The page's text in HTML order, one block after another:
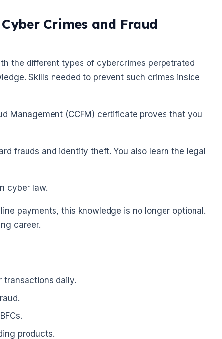
Crimes and Fraud
the different types of cybercrimes perpetrated
Skills needed to prevent such crimes inside
Management (CCFM) certificate proves that you
frauds and identity theft. You also learn the legal
cyber law.
payments, this knowledge is no longer optional.
career.
transactions daily.
products.